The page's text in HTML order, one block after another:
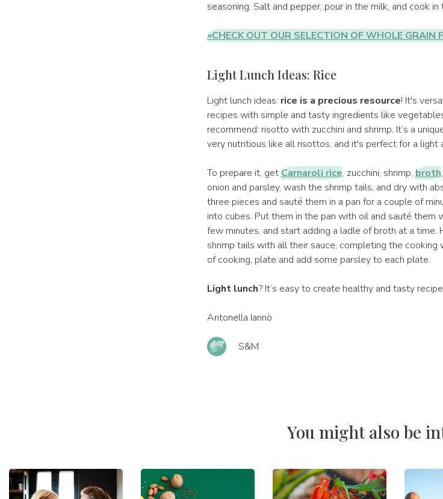
seasoning. Salt and pepper, pour in the milk, and cook in
»CHECK OUT OUR SELECTION OF WHOLE GRAIN
Light Lunch Ideas: Rice
Light lunch ideas: rice is a precious resource! It's
recipes with simple and tasty ingredients like
recommend: risotto with zucchini and shrimp. It’s a
very nutritious like all risottos, and it's perfect for a light
To prepare it, getCarnaroli rice, zucchini, shrimp, broth
onion and parsley, wash the shrimp tails, and dry with
three pieces and sauté them in a pan for a couple of
into cubes. Put them in the pan with oil and sauté them
few minutes, and start adding a ladle of broth at a time.
shrimp tails with all their sauce, completing the
of cooking, plate and add some parsley to each plate.
Light lunch? It’s easy to create healthy and tasty
Antonella Iannò
S&M
You might also be